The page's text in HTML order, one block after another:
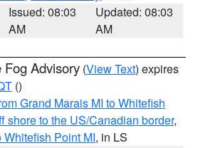
Issued: 08:03
AM
Updated: 08:03
AM
Fog Advisory (View Text) expires
()
Grand Marais MI to Whitefish
shore to the US/Canadian border,
Point MI, in LS